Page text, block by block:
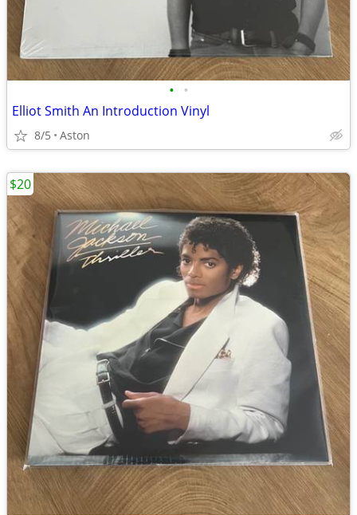
• •
Elliot Smith An Introduction Vinyl
8/5 Aston
$20